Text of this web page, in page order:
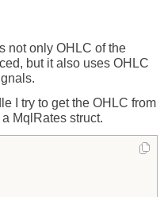
not only OHLC of the
but it also uses OHLC
I try to get the OHLC from
MqlRates struct.